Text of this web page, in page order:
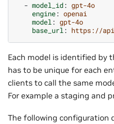
- model_id: gpt-4o
engine: openai
model: gpt-4o
base_url: https://
Each model is identified by
has to be unique for each
clients to call the same
For example a staging and
The following configuration